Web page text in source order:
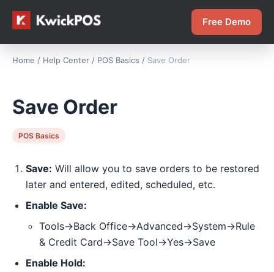
Free Demo
Home / Help Center / POS Basics / Save Order
Save Order
POS Basics
Save: Will allow you to save orders to be restored
later and entered, edited, scheduled, etc.
Enable Save:
Tools->Back Office->Advanced->System->Rule
& Credit Card->Save Tool->Yes->Save
Enable Hold: